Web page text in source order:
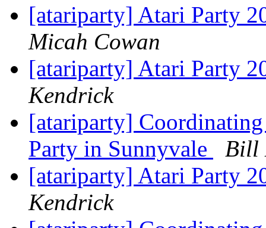
[atariparty] Atari Party
Micah Cowan
[atariparty] Atari Party
Kendrick
[atariparty]
Party in Sunnyvale
Bill
[atariparty] Atari Party
Kendrick